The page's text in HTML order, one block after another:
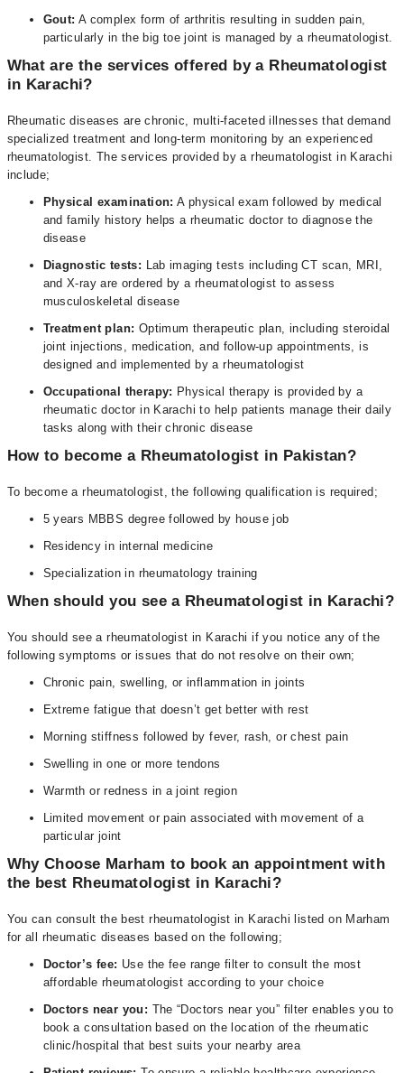
Gout: A complex form of arthritis resulting in sudden pain,
particularly in the big toe joint is managed by a rheumatologist.
What are the services offered by a Rheumatologist
in Karachi?
Rheumatic diseases are chronic, multi-faceted illnesses that demand
specialized treatment and long-term monitoring by an experienced
rheumatologist. The services provided by a rheumatologist in Karachi
include;
Physical examination: A physical exam followed by medical
and family history helps a rheumatic doctor to diagnose the
disease
Diagnostic tests: Lab imaging tests including CT scan, MRI,
and X-ray are ordered by a rheumatologist to assess
musculoskeletal disease
Treatment plan: Optimum therapeutic plan, including steroidal
joint injections, medication, and follow-up appointments, is
designed and implemented by a rheumatologist
Occupational therapy: Physical therapy is provided by a
rheumatic doctor in Karachi to help patients manage their daily
tasks along with their chronic disease
How to become a Rheumatologist in Pakistan?
To become a rheumatologist, the following qualification is required;
5 years MBBS degree followed by house job
Residency in internal medicine
Specialization in rheumatology training
When should you see a Rheumatologist in Karachi?
You should see a rheumatologist in Karachi if you notice any of the
following symptoms or issues that do not resolve on their own;
Chronic pain, swelling, or inflammation in joints
Extreme fatigue that doesn’t get better with rest
Morning stiffness followed by fever, rash, or chest pain
Swelling in one or more tendons
Warmth or redness in a joint region
Limited movement or pain associated with movement of a
particular joint
Why Choose Marham to book an appointment with
the best Rheumatologist in Karachi?
You can consult the best rheumatologist in Karachi listed on Marham
for all rheumatic diseases based on the following;
Doctor’s fee: Use the fee range filter to consult the most
affordable rheumatologist according to your choice
Doctors near you: The “Doctors near you” filter enables you to
book a consultation based on the location of the rheumatic
clinic/hospital that best suits your nearby area